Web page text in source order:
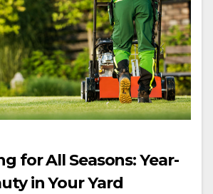
for All Seasons: Year-
in Your Yard